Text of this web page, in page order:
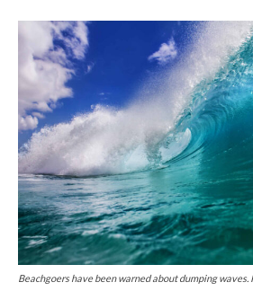
Beachgoers have been warned about dumping